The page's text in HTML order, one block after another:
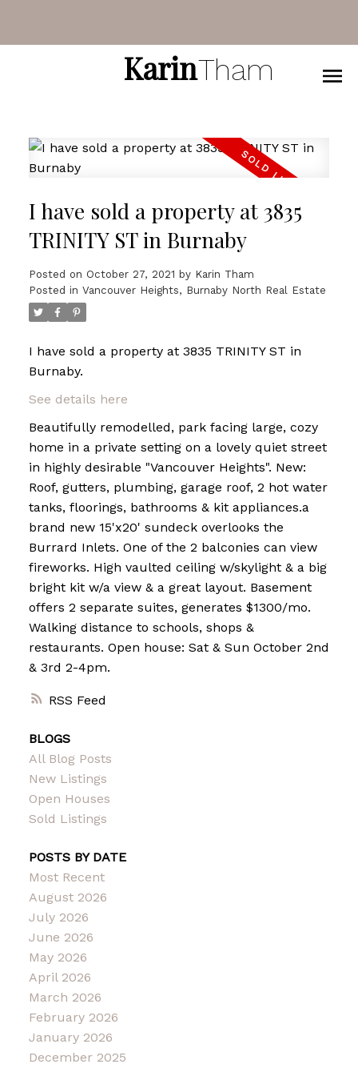
KarinTham
RSS
I have sold a property at 3835
TRINITY ST in Burnaby
Posted on October 27, 2021 by Karin Tham
Posted in Vancouver Heights, Burnaby North Real Estate
I have sold a property at 3835 TRINITY ST in
Burnaby.
See details here
Beautifully remodelled, park facing large, cozy
home in a private setting on a lovely quiet street
in highly desirable "Vancouver Heights". New:
Roof, gutters, plumbing, garage roof, 2 hot water
tanks, floorings, bathrooms & kit appliances.a
brand new 15'x20' sundeck overlooks the
Burrard Inlets. One of the 2 balconies can view
fireworks. High vaulted ceiling w/skylight & a big
bright kit w/a view & a great layout. Basement
offers 2 separate suites, generates $1300/mo.
Walking distance to schools, shops &
restaurants. Open house: Sat & Sun October 2nd
& 3rd 2-4pm.
BLOGS
All Blog Posts
New Listings
Open Houses
Sold Listings
POSTS BY DATE
Most Recent
August 2026
July 2026
June 2026
May 2026
April 2026
March 2026
February 2026
January 2026
December 2025